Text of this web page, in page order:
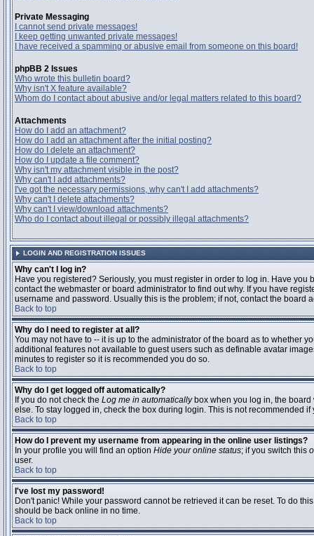
Private Messaging
I cannot send private messages!
I keep getting unwanted private messages!
I have received a spamming or abusive email from someone on this board!
phpBB 2 Issues
Who wrote this bulletin board?
Why isn't X feature available?
Whom do I contact about abusive and/or legal matters related to this board?
Attachments
How do I add an attachment?
How do I add an attachment after the initial posting?
How do I delete an attachment?
How do I update a file comment?
Why isn't my attachment visible in the post?
Why can't I add attachments?
I've got the necessary permissions, why can't I add attachments?
Why can't I delete attachments?
Why can't I view/download attachments?
Who do I contact about illegal or possibly illegal attachments?
LOGIN AND REGISTRATION ISSUES
Why can't I log in?
Have you registered? Seriously, you must register in order to log in. Have
contact the webmaster or board administrator to find out why. If you have
username and password. Usually this is the problem; if not, contact the
Back to top
Why do I need to register at all?
You may not have to -- it is up to the administrator of the board as to whether
additional features not available to guest users such as definable avatar
minutes to register so it is recommended you do so.
Back to top
Why do I get logged off automatically?
If you do not check the Log me in automaticallybox when you log in, the board
else. To stay logged in, check the box during login. This is not recommended
Back to top
How do I prevent my username from appearing in the online user listings?
In your profile you will find an option Hide your online status; if you switch this
user.
Back to top
I've lost my password!
Don't panic! While your password cannot be retrieved it can be reset. To do
should be back online in no time.
Back to top